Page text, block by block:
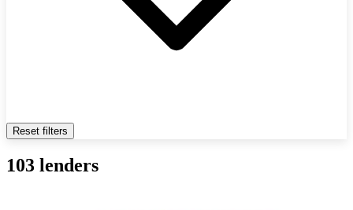
Reset filters
103 lenders